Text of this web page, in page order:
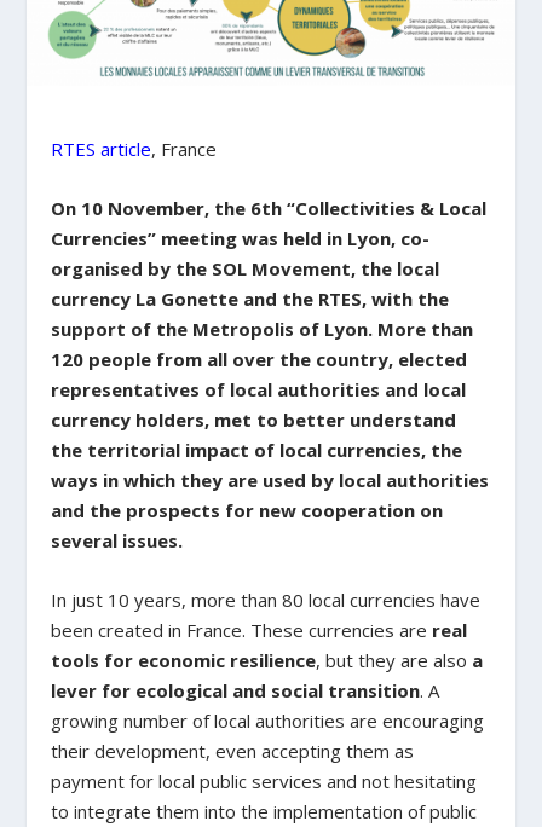
RTES article, France
On 10 November, the 6th “Collectivities & Local
Currencies” meeting was held in Lyon, co-
organised by the SOL Movement, the local
currency La Gonette and the RTES, with the
support of the Metropolis of Lyon. More than
120 people from all over the country, elected
representatives of local authorities and local
currency holders, met to better understand
the territorial impact of local currencies, the
ways in which they are used by local authorities
and the prospects for new cooperation on
several issues.
In just 10 years, more than 80 local currencies have
been created in France. These currencies are real
tools for economic resilience, but they are also a
lever for ecological and social transition. A
growing number of local authorities are encouraging
their development, even accepting them as
payment for local public services and not hesitating
to integrate them into the implementation of public